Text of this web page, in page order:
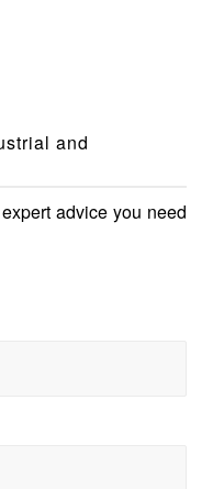
and
advice you need